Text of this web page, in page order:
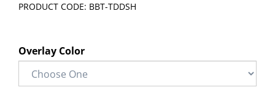
PRODUCT CODE: BBT-TDDSH
Overlay Color